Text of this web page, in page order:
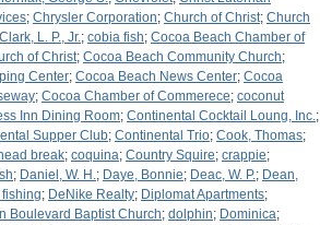
; Chrysler Corporation; Church of Christ; Church
Clark, L. P., Jr.; cobia fish; Cocoa Beach Chamber of
of Christ; Cocoa Beach Community Church;
Center; Cocoa Beach News Center; Cocoa
; Cocoa Chamber of Commerece; coconut
Inn Dining Room; Continental Cocktail Loung, Inc.;
Supper Club; Continental Trio; Cook, Thomas;
break; coquina; Country Squire; crappie;
; Daniel, W. H.; Daye, Bonnie; Deac, W. P.; Dean,
; DeNike Realty; Diplomat Apartments;
Boulevard Baptist Church; dolphin; Dominica;